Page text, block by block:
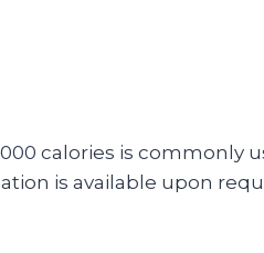
calories is
is available upon